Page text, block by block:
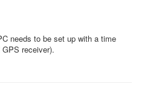
needs to be set up with a time
receiver).